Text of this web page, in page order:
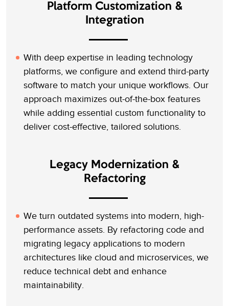
Platform Customization &
Integration
With deep expertise in leading technology
platforms, we configure and extend third-party
software to match your unique workflows. Our
approach maximizes out-of-the-box features
while adding essential custom functionality to
deliver cost-effective, tailored solutions.
Legacy Modernization &
Refactoring
We turn outdated systems into modern, high-
performance assets. By refactoring code and
migrating legacy applications to modern
architectures like cloud and microservices, we
reduce technical debt and enhance
maintainability.